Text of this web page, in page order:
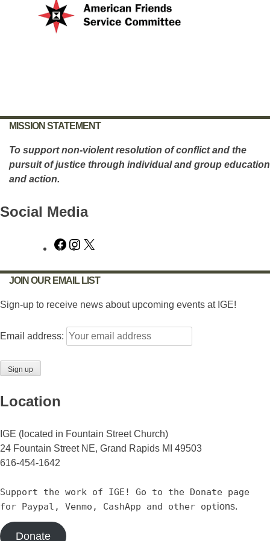
MISSION STATEMENT
To support non-violent resolution of conflict and the
pursuit of justice through individual and group education
and action.
Social Media
Facebook
Instagram
JOIN OUR EMAIL LIST
Sign-up to receive news about upcoming events at IGE!
Email address:
Location
IGE (located in Fountain Street Church)
24 Fountain Street NE, Grand Rapids MI 49503
616-454-1642
Support the work of IGE! Go to the Donate page
for Paypal, Venmo, CashApp and other options.
Donate